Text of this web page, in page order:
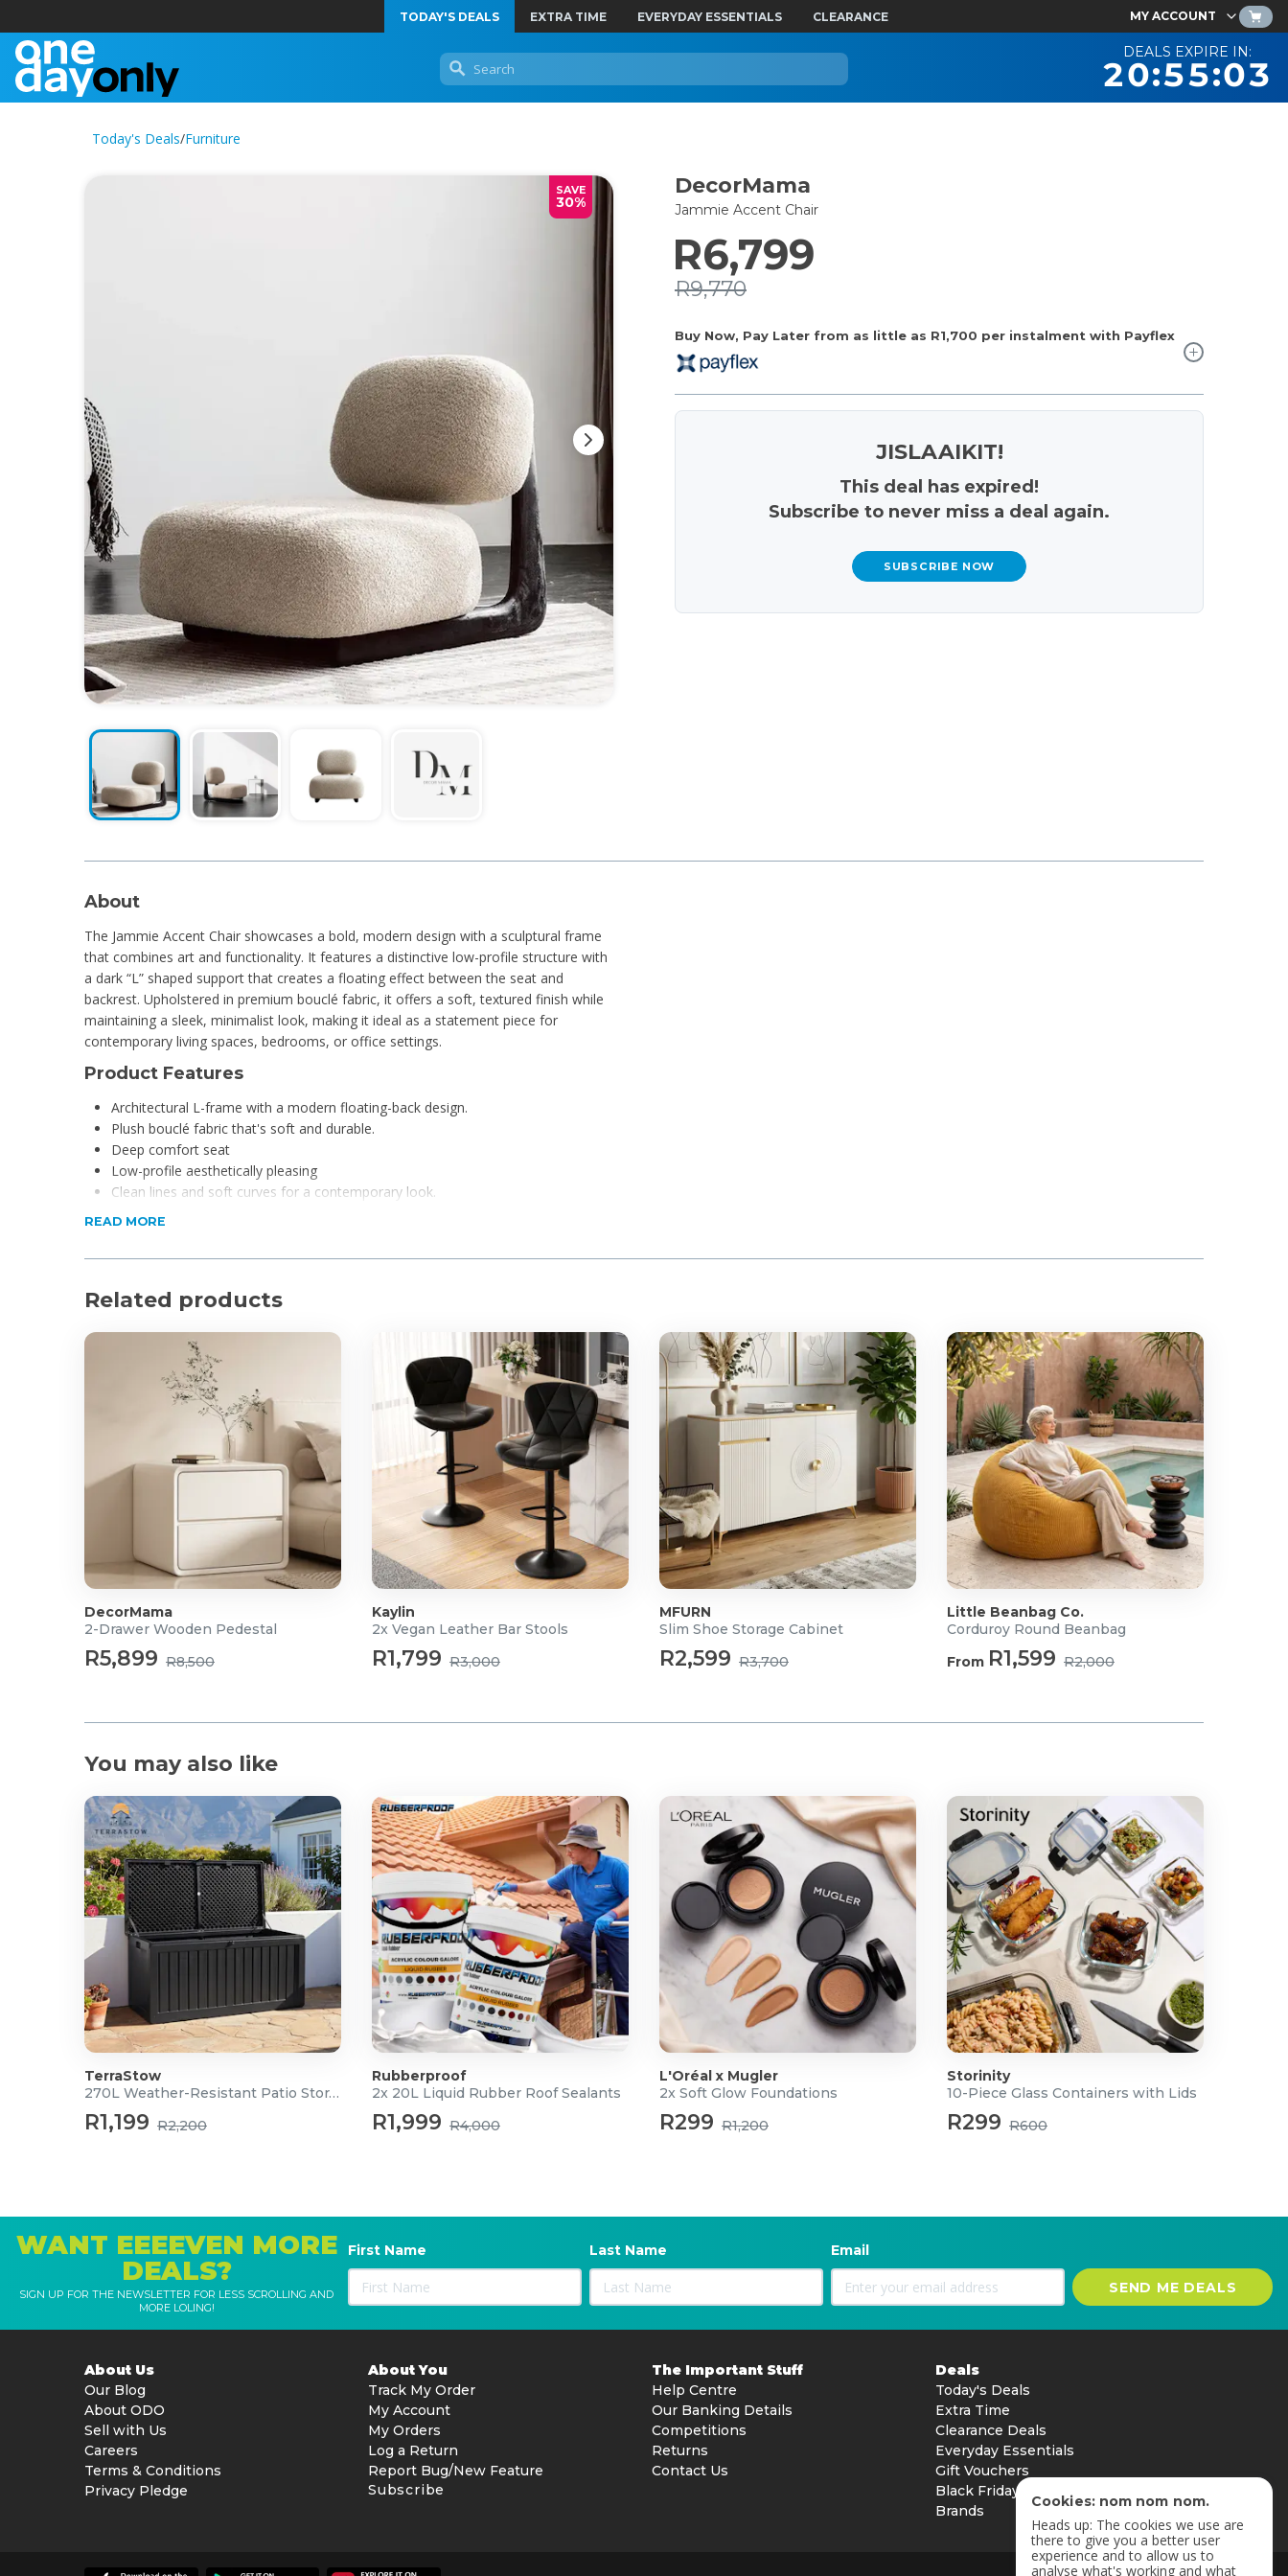
TODAY'S DEALS EXTRA TIME EVERYDAY ESSENTIALS CLEARANCE MY ACCOUNT
DEALS EXPIRE IN:
20:55:02
Today's Deals/Furniture
SAVE
30%
DecorMama
Jammie Accent Chair
Buy Now, Pay Later from as little as R1,700 per instalment with Payflex
R6,799
R9,770
JISLAAIKIT!
This deal has expired!
Subscribe to never miss a deal again.
SUBSCRIBE NOW
About
The Jammie Accent Chair showcases a bold, modern design with a sculptural frame
that combines art and functionality. It features a distinctive low-profile structure with
a dark “L” shaped support that creates a floating effect between the seat and
backrest. Upholstered in premium bouclé fabric, it offers a soft, textured finish while
maintaining a sleek, minimalist look, making it ideal as a statement piece for
contemporary living spaces, bedrooms, or office settings.
Product Features
Architectural L-frame with a modern floating-back design.
Plush bouclé fabric that's soft and durable.
Deep comfort seat
Low-profile aesthetically pleasing
Clean lines and soft curves for a contemporary look.
Strong, stable frame for lasting support.
Material: Bouclé fabric
What's in the box?
1x Jammie Accent Chair
READ MORE
Related products
DecorMama
2-Drawer Wooden Pedestal
R5,899 R8,500
Kaylin
2x Vegan Leather Bar Stools
R1,799 R3,000
MFURN
Slim Shoe Storage Cabinet
R2,599 R3,700
Little Beanbag Co.
Corduroy Round Beanbag
From R1,599 R2,000
You may also like
TerraStow
270L Weather-Resistant Patio Storage Box
R1,199 R2,200
Rubberproof
2x 20L Liquid Rubber Roof Sealants
R1,999 R4,000
L'Oréal x Mugler
2x Soft Glow Foundations
R299 R1,200
Storinity
10-Piece Glass Containers with Lids
R299 R600
WANT EEEEVEN MORE
DEALS?
SIGN UP FOR THE NEWSLETTER FOR LESS SCROLLING AND
MORE LOLING!
First Name Last Name Email
SEND ME DEALS
About Us
Our Blog
About ODO
Sell with Us
Careers
Terms & Conditions
Privacy Pledge
About You
Track My Order
My Account
My Orders
Log a Return
Report Bug/New Feature
Subscribe
The Important Stuff
Help Centre
Our Banking Details
Competitions
Returns
Contact Us
Deals
Today's Deals
Extra Time
Clearance Deals
Everyday Essentials
Gift Vouchers
Black Friday
Brands
Cookies: nom nom nom.
Heads up: The cookies we use are
there to give you a better user
experience and to allow us to
analyse what's working and what